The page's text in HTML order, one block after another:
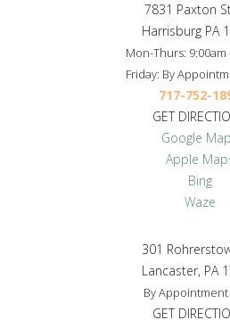
7831 Paxton
Harrisburg PA
Mon-Thurs: 9:00am
Friday: By
717-752-
GET
Google
Apple
Bing
Waze
301
Lancaster, PA
By
GET